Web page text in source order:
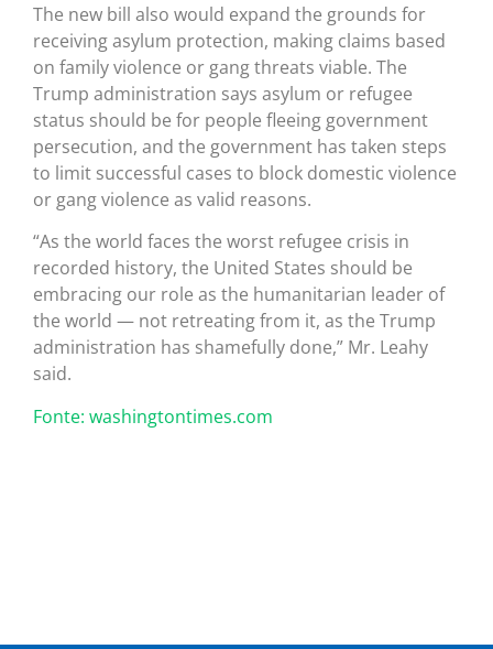
The new bill also would expand the grounds for
receiving asylum protection, making claims based
on family violence or gang threats viable. The
Trump administration says asylum or refugee
status should be for people fleeing government
persecution, and the government has taken steps
to limit successful cases to block domestic violence
or gang violence as valid reasons.
“As the world faces the worst refugee crisis in
recorded history, the United States should be
embracing our role as the humanitarian leader of
the world — not retreating from it, as the Trump
administration has shamefully done,” Mr. Leahy
said.
Fonte: washingtontimes.com